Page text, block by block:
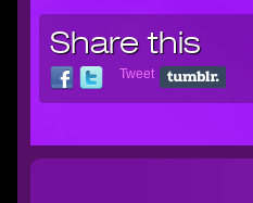
Share this
Tweet